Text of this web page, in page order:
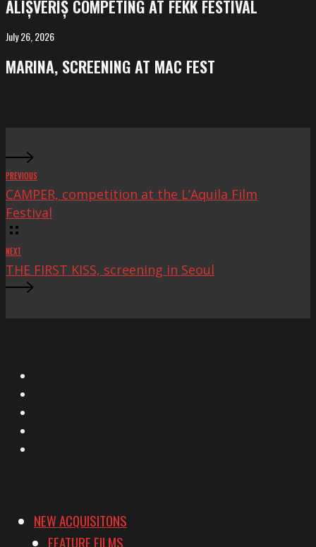
at
FeKK
ALIȘVERIȘ COMPETING AT FEKK FESTIVAL
MARINA,
screening
at
July 26, 2026
MARINA, SCREENING AT MAC FEST
PREVIOUS
CAMPER, competition at the L’Aquila Film
Festival
NEXT
THE FIRST KISS, screening in Seoul
NEW ACQUISITONS
FEATURE FILMS